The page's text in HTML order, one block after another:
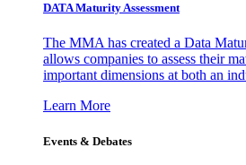
DATA Maturity Assessment
The MMA has created a Data
allows companies to assess their
important dimensions at both an
Learn More
Events & Debates